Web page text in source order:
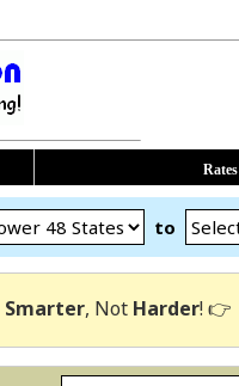
Rates
to
Smarter, Not Harder! 👉